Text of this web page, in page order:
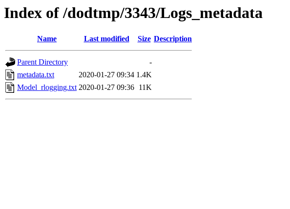
Index of /dodtmp/3343/Logs_metadata
Name Last modified Size Description
Parent Directory
-
metadata.txt
2020-01-27 09:34 1.4K
Model_rlogging.txt 2020-01-27 09:36 11K